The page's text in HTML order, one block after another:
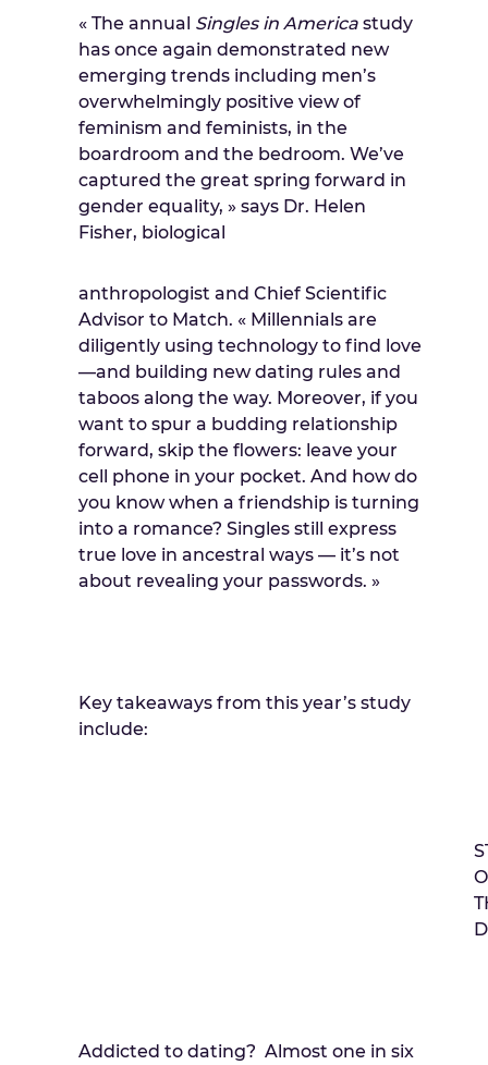
« The annual Singles in America study
has once again demonstrated new
emerging trends including men’s
overwhelmingly positive view of
feminism and feminists, in the
boardroom and the bedroom. We’ve
captured the great spring forward in
gender equality, » says Dr. Helen
Fisher, biological
anthropologist and Chief Scientific
Advisor to Match. « Millennials are
diligently using technology to find love
—and building new dating rules and
taboos along the way. Moreover, if you
want to spur a budding relationship
forward, skip the flowers: leave your
cell phone in your pocket. And how do
you know when a friendship is turning
into a romance? Singles still express
true love in ancestral ways — it’s not
about revealing your passwords. »
Key takeaways from this year’s study
include:
Addicted to dating? Almost one in six